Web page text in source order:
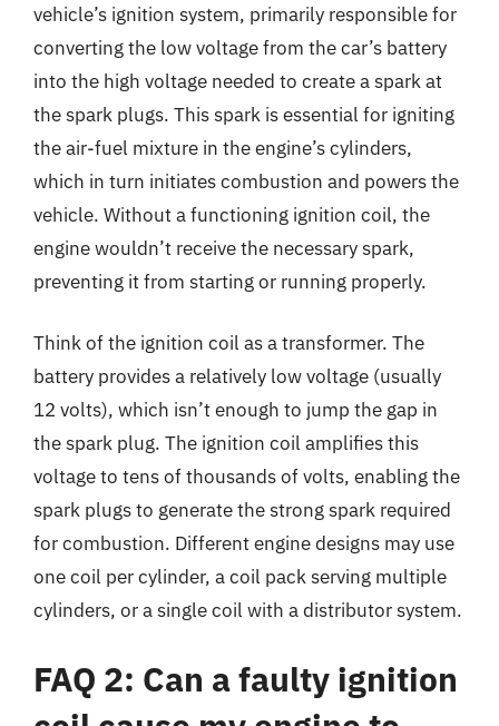
vehicle’s ignition system, primarily responsible for
converting the low voltage from the car’s battery
into the high voltage needed to create a spark at
the spark plugs. This spark is essential for igniting
the air-fuel mixture in the engine’s cylinders,
which in turn initiates combustion and powers the
vehicle. Without a functioning ignition coil, the
engine wouldn’t receive the necessary spark,
preventing it from starting or running properly.
Think of the ignition coil as a transformer. The
battery provides a relatively low voltage (usually
12 volts), which isn’t enough to jump the gap in
the spark plug. The ignition coil amplifies this
voltage to tens of thousands of volts, enabling the
spark plugs to generate the strong spark required
for combustion. Different engine designs may use
one coil per cylinder, a coil pack serving multiple
cylinders, or a single coil with a distributor system.
FAQ 2: Can a faulty ignition